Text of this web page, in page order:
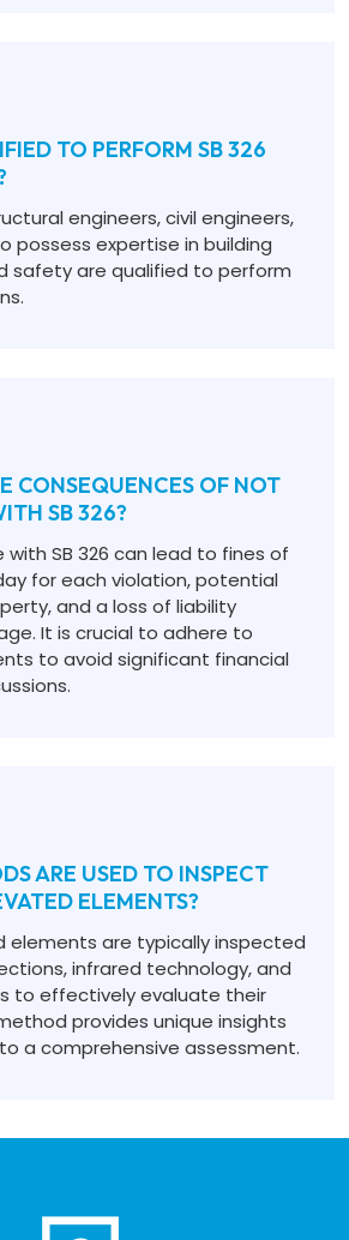
TO PERFORM SB 326
engineers, civil engineers,
possess expertise in building
safety are qualified to perform
CONSEQUENCES OF NOT
SB 326?
SB 326 can lead to fines of
for each violation, potential
and a loss of liability
It is crucial to adhere to
to avoid significant financial
ARE USED TO INSPECT
ELEMENTS?
elements are typically inspected
infrared technology, and
to effectively evaluate their
provides unique insights
a comprehensive assessment.